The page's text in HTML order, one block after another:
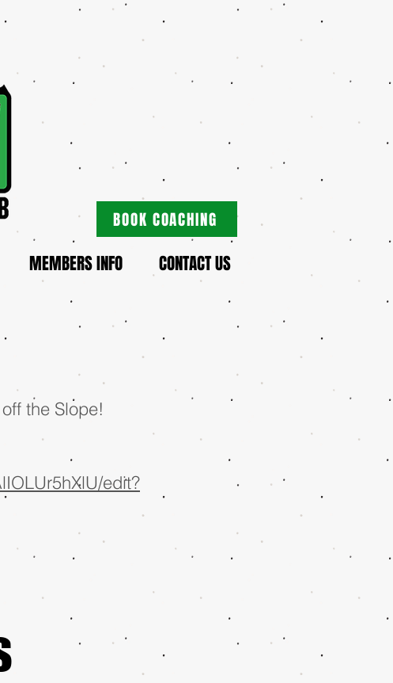
BOOK COACHING
MEMBERS INFO CONTACT US
the Slope!
edit?